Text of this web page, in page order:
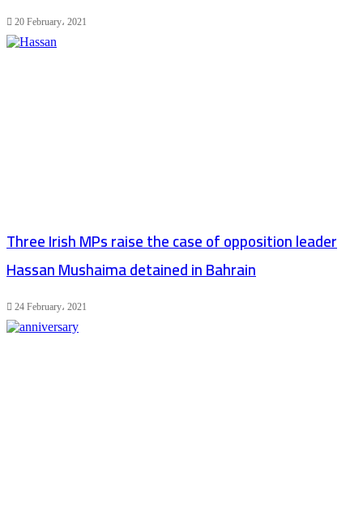
20 February، 2021
Three Irish MPs raise the case of opposition leader
Hassan Mushaima detained in Bahrain
24 February، 2021